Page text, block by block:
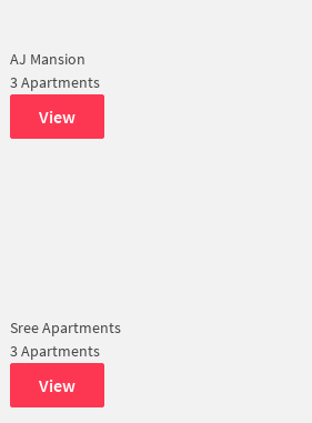
AJ Mansion
3 Apartments
View
Sree Apartments
3 Apartments
View